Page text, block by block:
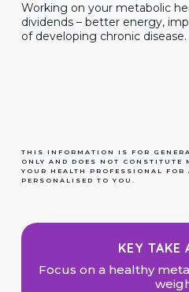
Working on your metabolic
dividends – better energy,
of developing chronic disease.
THIS INFORMATION IS FOR
ONLY AND DOES NOT CONSTITUTE
YOUR HEALTH PROFESSIONAL FOR
PERSONALISED TO YOU.
KEY TAKE
Focus on a healthy